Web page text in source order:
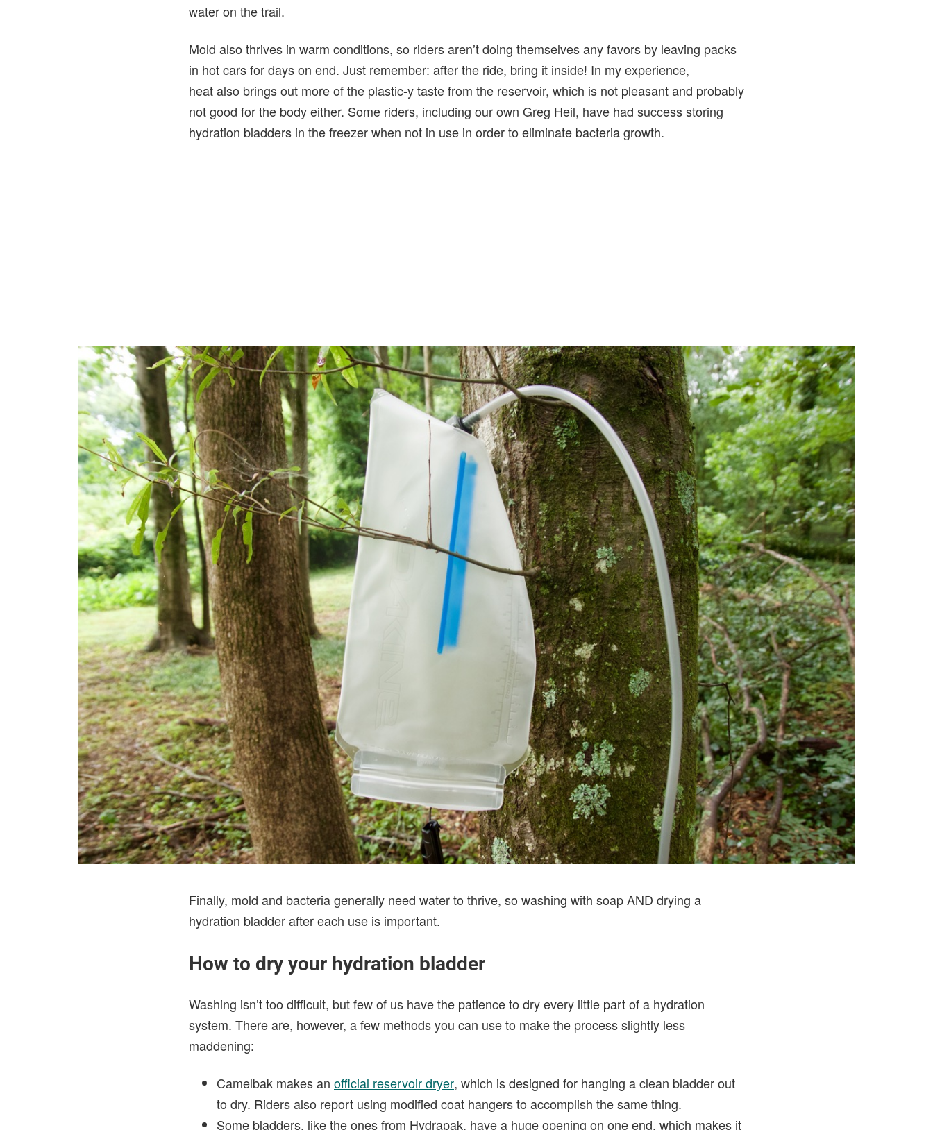
water on the trail.
Mold also thrives in warm conditions, so riders aren’t doing themselves any favors by leaving packs
in hot cars for days on end. Just remember: after the ride, bring it inside! In my experience,
heat also brings out more of the plastic-y taste from the reservoir, which is not pleasant and probably
not good for the body either. Some riders, including our own Greg Heil, have had success storing
hydration bladders in the freezer when not in use in order to eliminate bacteria growth.
Finally, mold and bacteria generally need water to thrive, so washing with soap AND drying a
hydration bladder after each use is important.
How to dry your hydration bladder
Washing isn’t too difficult, but few of us have the patience to dry every little part of a hydration
system. There are, however, a few methods you can use to make the process slightly less
maddening:
Camelbak makes an official reservoir dryer, which is designed for hanging a clean bladder out
to dry. Riders also report using modified coat hangers to accomplish the same thing.
Some bladders, like the ones from Hydrapak, have a huge opening on one end, which makes it